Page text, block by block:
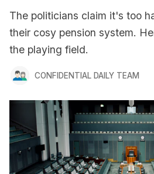
The politicians claim it's too
their cosy pension system.
the playing field.
CONFIDENTIAL DAILY TEAM